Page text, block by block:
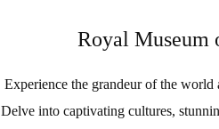
Royal Museum
Experience the grandeur of the
Delve into captivating cultures,